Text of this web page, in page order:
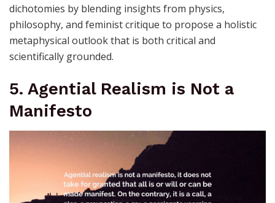
dichotomies by blending insights from physics,
philosophy, and feminist critique to propose a holistic
metaphysical outlook that is both critical and
scientifically grounded.
5. Agential Realism is Not a
Manifesto